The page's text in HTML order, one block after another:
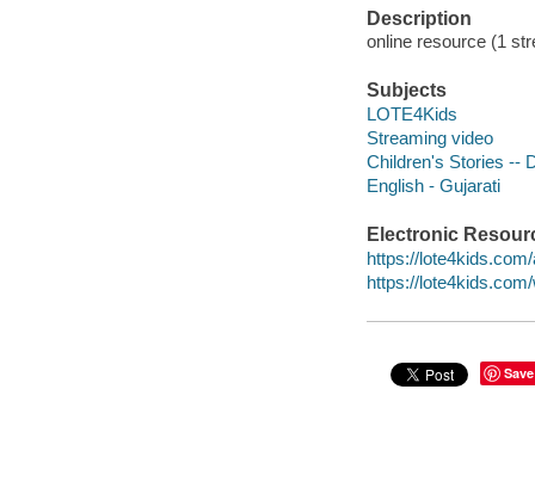
Description
online resource (1
Subjects
LOTE4Kids
Streaming video
Children's Stories --
English - Gujarati
Electronic
https://
https://
Save